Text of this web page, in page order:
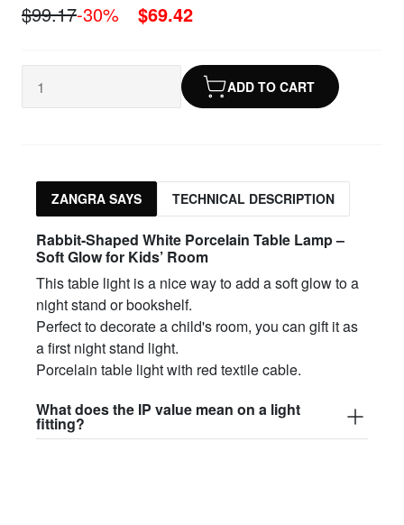
$99.17-30% $69.42
ADD TO CART
ZANGRA SAYS TECHNICAL DESCRIPTION
Rabbit-Shaped White Porcelain Table Lamp –
Soft Glow for Kids’ Room
This table light is a nice way to add a soft glow to a
night stand or bookshelf.
Perfect to decorate a child's room, you can gift it as
a first night stand light.
Porcelain table light with red textile cable.
What does the IP value mean on a light
fitting?